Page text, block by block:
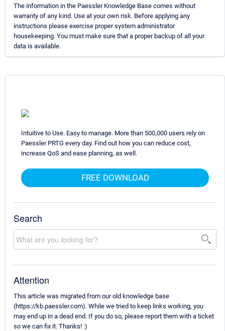
The information in the Paessler Knowledge Base comes without
warranty of any kind. Use at your own risk. Before applying any
instructions please exercise proper system administrator
housekeeping. You must make sure that a proper backup of all your
data is available.
Intuitive to Use. Easy to manage. More than 500,000 users rely on
Paessler PRTG every day. Find out how you can reduce cost,
increase QoS and ease planning, as well.
FREE DOWNLOAD
Search
Attention
This article was migrated from our old knowledge base
(https://kb.paessler.com). While we tried to keep links working, you
may end up in a dead end. If you do so, please report them with a ticket
so we can fix it. Thanks! :)